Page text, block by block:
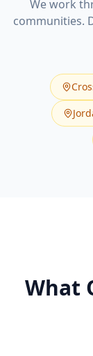
We work
communities.
What